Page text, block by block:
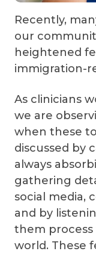
Recently,
our
heightened
immigration-
As clinicians
we are
when these
discussed by
always
gathering
social media,
and by
them
world. These